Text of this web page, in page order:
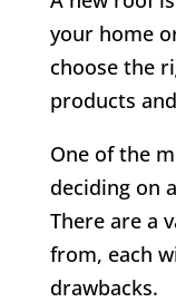
your home
choose the
products
One of the
deciding on
There are a
from, each
drawbacks.